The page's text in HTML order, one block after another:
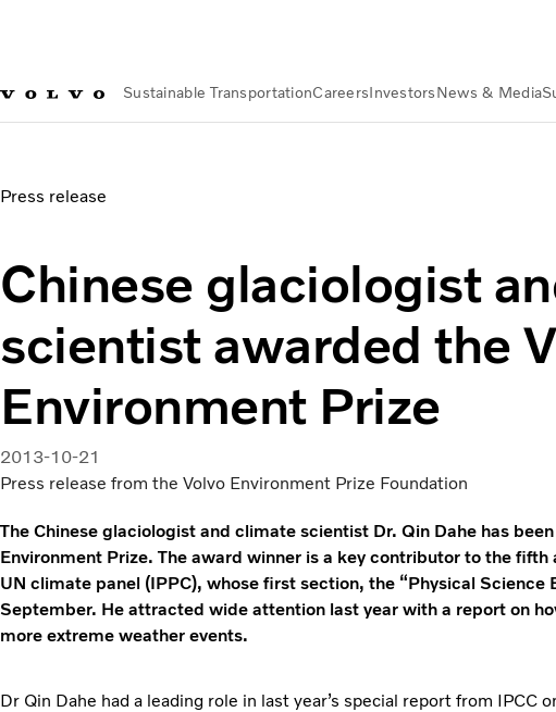
Sustainable TransportationCareersInvestorsNews & Media
Press release
Chinese glaciologist
scientist awarded the
Environment Prize
2013-10-21
Press release from the Volvo Environment Prize Foundation
The Chinese glaciologist and climate scientist Dr. Qin Dahe has
Environment Prize. The award winner is a key contributor to the
UN climate panel (IPPC), whose first section, the “Physical Science
September. He attracted wide attention last year with a report on
more extreme weather events.
Dr Qin Dahe had a leading role in last year’s special report from IPCC